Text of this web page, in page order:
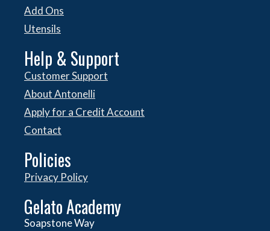
Add Ons
Utensils
Help & Support
Customer Support
About Antonelli
Apply for a Credit Account
Contact
Policies
Privacy Policy
Gelato Academy
Soapstone Way